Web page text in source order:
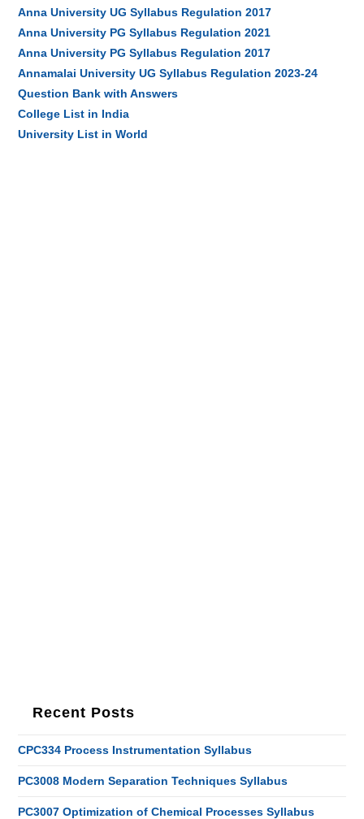
Anna University UG Syllabus Regulation 2017
Anna University PG Syllabus Regulation 2021
Anna University PG Syllabus Regulation 2017
Annamalai University UG Syllabus Regulation 2023-24
Question Bank with Answers
College List in India
University List in World
Recent Posts
CPC334 Process Instrumentation Syllabus
PC3008 Modern Separation Techniques Syllabus
PC3007 Optimization of Chemical Processes Syllabus